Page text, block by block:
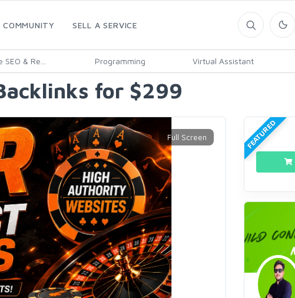
COMMUNITY SELL A SERVICE
SEO & Re... Programming Virtual Assistant
for $299
FEATURED